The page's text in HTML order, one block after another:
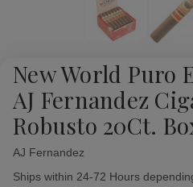
New World Puro
AJ Fernandez
Robusto 20Ct.
AJ Fernandez
Availability:
Ships within 24-72 Hours